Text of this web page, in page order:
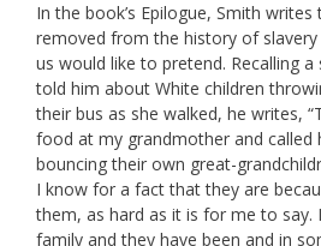
In the book’s Epilogue, Smith
removed from the history of
us would like to pretend. Recalling
told him about White children
their bus as she walked, he writes,
food at my grandmother and
bouncing their own great-
I know for a fact that they are
them, as hard as it is for me to
family and they have been and in